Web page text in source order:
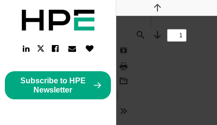
Find
Previous
Next
Presentation
Mode
Print
LinkedIn
Link
TwitterFacebook
Link
Email
Link
Subscribe to HPE
Newsletter